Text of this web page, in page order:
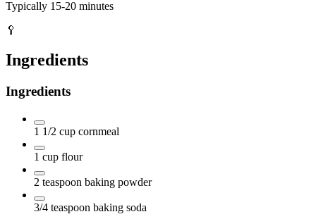
Typically 15-20 minutes
🥄
Ingredients
Ingredients
1 1/2 cup cornmeal
1 cup flour
2 teaspoon baking powder
3/4 teaspoon baking soda